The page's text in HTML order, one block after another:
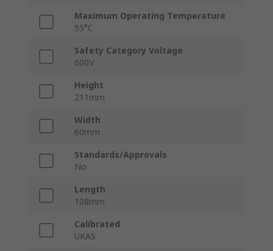
Maximum Operating Temperature
55°C
Safety Category Voltage
600V
Height
211mm
Width
60mm
Standards/Approvals
No
Length
108mm
Calibrated
UKAS